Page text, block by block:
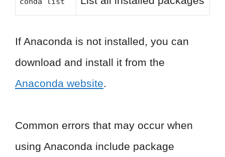
If Anaconda is not installed, you can
download and install it from the
Anaconda website.
Common errors that may occur when
using Anaconda include package